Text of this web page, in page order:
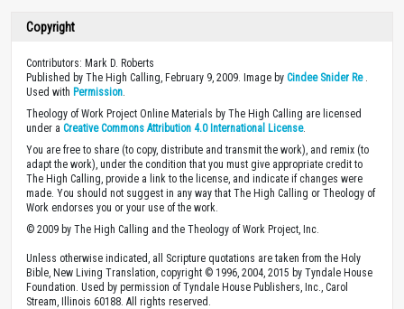
Copyright
Contributors: Mark D. Roberts
Published by The High Calling, February 9, 2009. Image by Cindee Snider Re.
Used with Permission
Theology of Work Project Online Materials by The High Calling are licensed
under a Creative Commons Attribution 4.0 International License.
You are free to share (to copy, distribute and transmit the work), and remix (to
adapt the work), under the condition that you must give appropriate credit to
The High Calling, provide a link to the license, and indicate if changes were
made. You should not suggest in any way that The High Calling or Theology of
Work endorses you or your use of the work.
© 2009 by The High Calling and the Theology of Work Project, Inc.
Unless otherwise indicated, all Scripture quotations are taken from the Holy
Bible, New Living Translation, copyright © 1996, 2004, 2015 by Tyndale House
Foundation. Used by permission of Tyndale House Publishers, Inc., Carol
Stream, Illinois 60188. All rights reserved.